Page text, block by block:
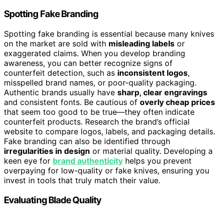
Spotting Fake Branding
Spotting fake branding is essential because many knives
on the market are sold with misleading labels or
exaggerated claims. When you develop branding
awareness, you can better recognize signs of
counterfeit detection, such as inconsistent logos,
misspelled brand names, or poor-quality packaging.
Authentic brands usually have sharp, clear engravings
and consistent fonts. Be cautious of overly cheap prices
that seem too good to be true—they often indicate
counterfeit products. Research the brand’s official
website to compare logos, labels, and packaging details.
Fake branding can also be identified through
irregularities in design or material quality. Developing a
keen eye for brand authenticity helps you prevent
overpaying for low-quality or fake knives, ensuring you
invest in tools that truly match their value.
Evaluating Blade Quality